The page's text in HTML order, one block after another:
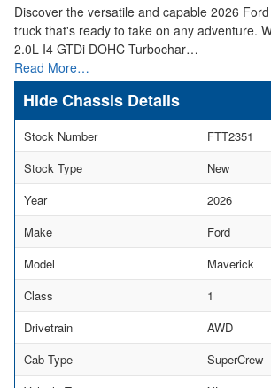
Discover the versatile and capable 2026
truck that's ready to take on any adventure.
2.0L I4 GTDi DOHC Turbochar…
Read More…
Chassis Details
Stock Number
FTT2351
Stock Type
New
Year
2026
Make
Ford
Model
Maverick
Class
1
Drivetrain
AWD
Cab Type
SuperCrew